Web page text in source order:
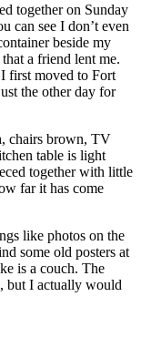
together on Sunday
can see I don’t even
beside my
a friend lent me.
first moved to Fort
the other day for
chairs brown, TV
table is light
together with little
far it has come
like photos on the
some old posters at
is a couch. The
but I actually would